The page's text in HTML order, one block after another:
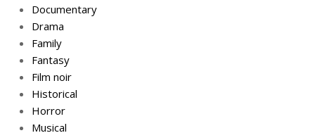
Documentary
Drama
Family
Fantasy
Film noir
Historical
Horror
Musical